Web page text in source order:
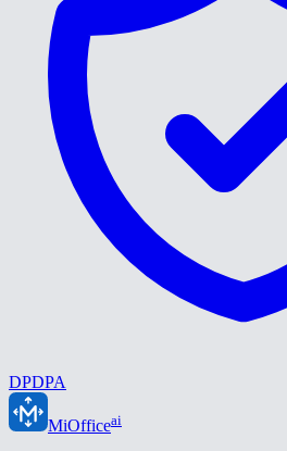
DPDPA
MiOfficeai